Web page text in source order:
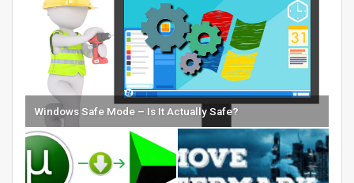
Windows Safe Mode – Is It Actually Safe?